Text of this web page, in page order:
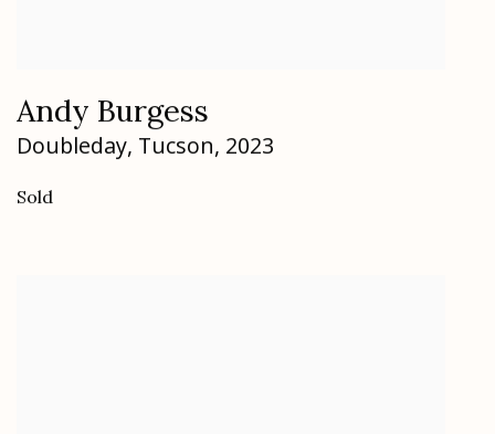
Andy Burgess
Doubleday, Tucson, 2023
Sold